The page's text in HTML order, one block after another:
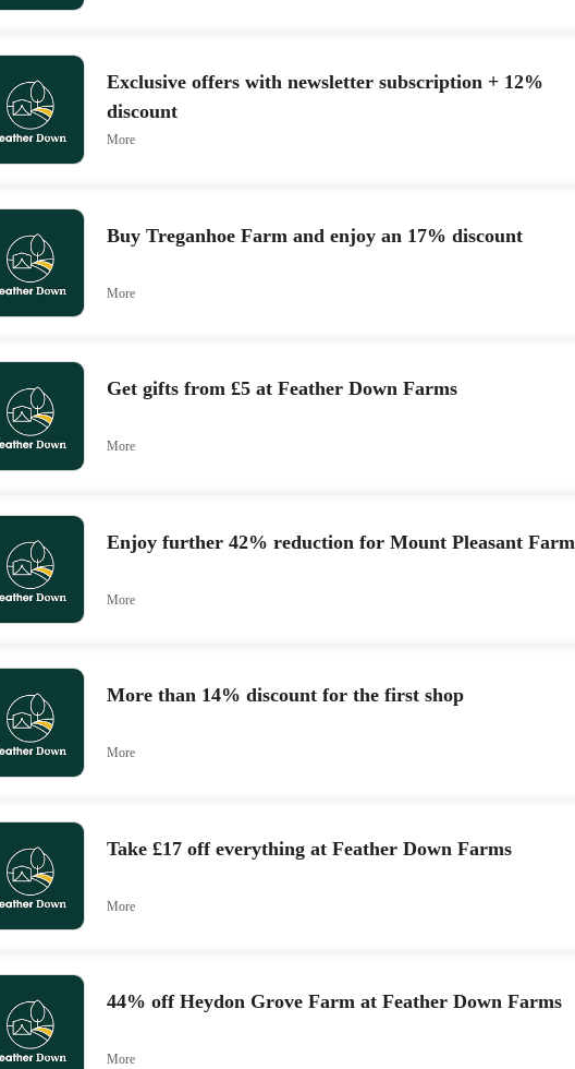
Exclusive offers with newsletter subscription + 12%
discount
More
Buy Treganhoe Farm and enjoy an 17% discount
More
Get gifts from £5 at Feather Down Farms
More
Enjoy further 42% reduction for Mount Pleasant Farm
More
More than 14% discount for the first shop
More
Take £17 off everything at Feather Down Farms
More
44% off Heydon Grove Farm at Feather Down Farms
More